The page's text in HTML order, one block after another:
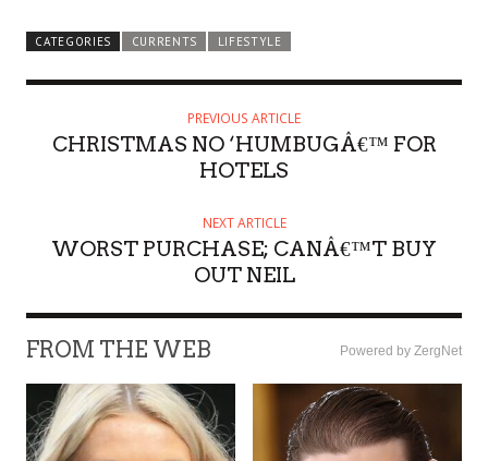
CATEGORIES CURRENTS LIFESTYLE
PREVIOUS ARTICLE
CHRISTMAS NO ‘HUMBUGÂ€™ FOR
HOTELS
NEXT ARTICLE
WORST PURCHASE; CANÂ€™T BUY
OUT NEIL
FROM THE WEB Powered by ZergNet